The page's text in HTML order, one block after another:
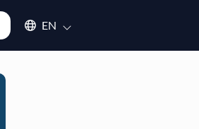
Select an available language
EN